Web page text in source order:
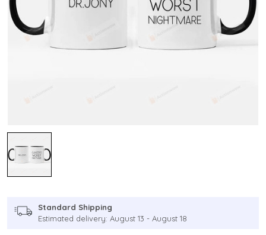
Standard Shipping
Estimated delivery: August 13 - August 18